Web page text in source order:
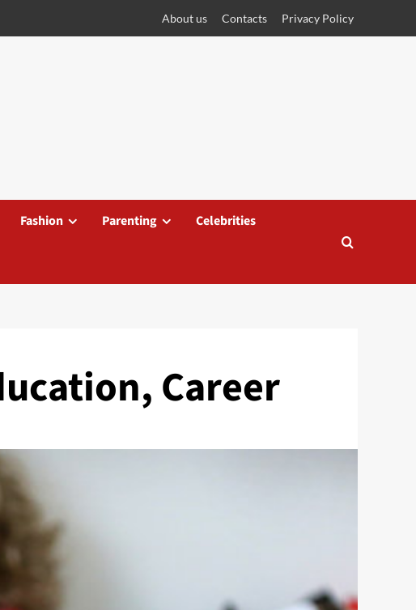
About us Contacts Privacy Policy
Fashion Parenting Celebrities
Career